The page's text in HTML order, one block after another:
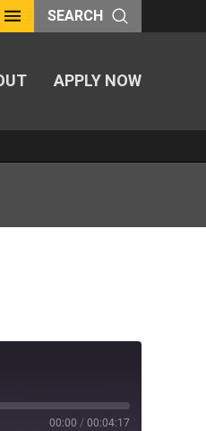
SEARCH
APPLY NOW
00:00 / 00:04:17